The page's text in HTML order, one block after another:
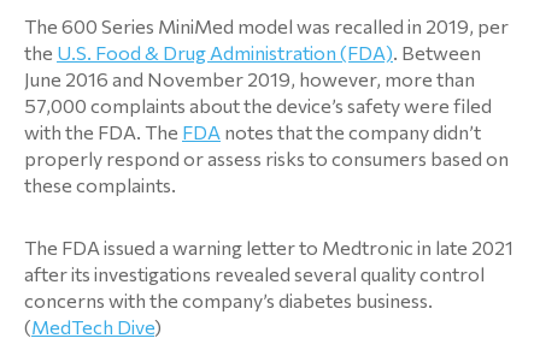
The 600 Series MiniMed model was recalled in 2019, per
the U.S. Food & Drug Administration (FDA). Between
June 2016 and November 2019, however, more than
57,000 complaints about the device’s safety were filed
with the FDA. The FDA notes that the company didn’t
properly respond or assess risks to consumers based on
these complaints.
The FDA issued a warning letter to Medtronic in late 2021
after its investigations revealed several quality control
concerns with the company’s diabetes business.
(MedTech Dive)